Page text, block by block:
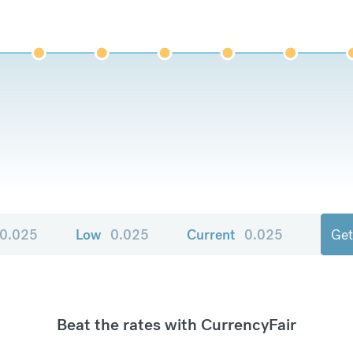
Low 0.025 Current 0.025
Beat the rates with CurrencyFair